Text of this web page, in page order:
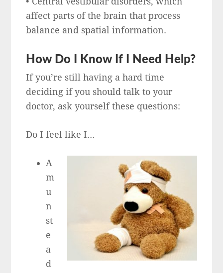
affect parts of the brain that process
balance and spatial information.
How Do I Know If I Need Help?
If you’re still having a hard time
deciding if you should talk to your
doctor, ask yourself these questions:
Do I feel like I…
A
m
u
n
st
e
a
d